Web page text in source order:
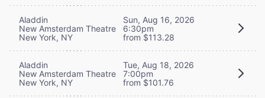
Aladdin
New Amsterdam Theatre
New York, NY
Sun, Aug 16, 2026
6:30pm
from $113.28
Aladdin
New Amsterdam Theatre
New York, NY
Tue, Aug 18, 2026
7:00pm
from $101.76